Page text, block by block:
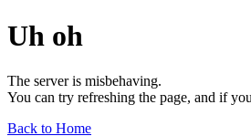
Uh oh
The server is misbehaving.
You can try refreshing the page, and if
Back to Home